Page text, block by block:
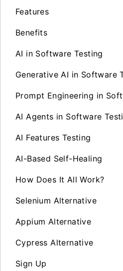
Features
Benefits
AI in Software Testing
Generative AI in Software
Prompt Engineering in
AI Agents in Software
AI Features Testing
AI-Based Self-Healing
How Does It All Work?
Selenium Alternative
Appium Alternative
Cypress Alternative
Sign Up